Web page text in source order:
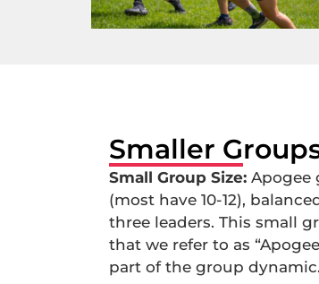
Smaller
Small Group Size: Apogee
(most have 10-12),
three leaders. This small
that we refer to as
part of the group dynamic.